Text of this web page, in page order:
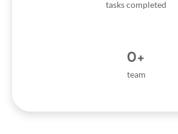
tasks completed
team
0+